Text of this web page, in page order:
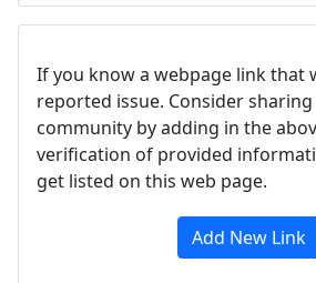
If you know a webpage link that
reported issue. Consider
community by adding in the
verification of provided
get listed on this web page.
Add New Link